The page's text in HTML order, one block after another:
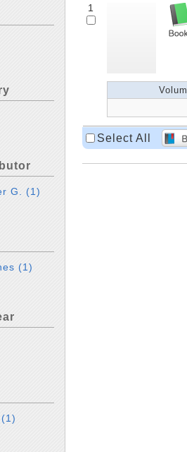
G.(1)
(1)
(1)
1
Select All